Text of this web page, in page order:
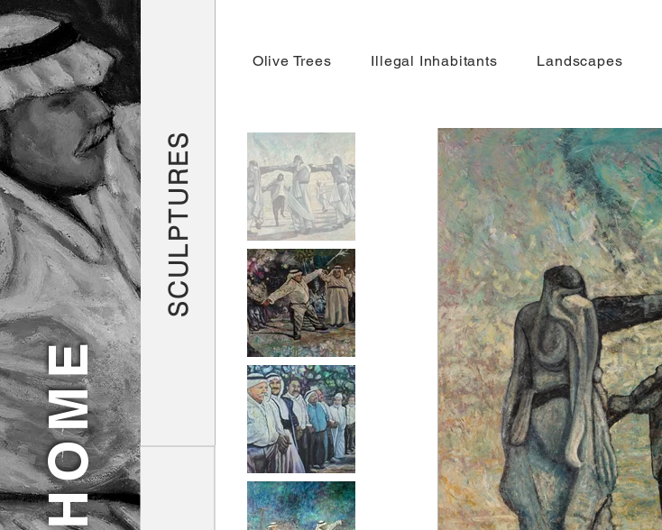
HOME
SCULPTURES
Olive Trees Illegal Inhabitants Landscapes